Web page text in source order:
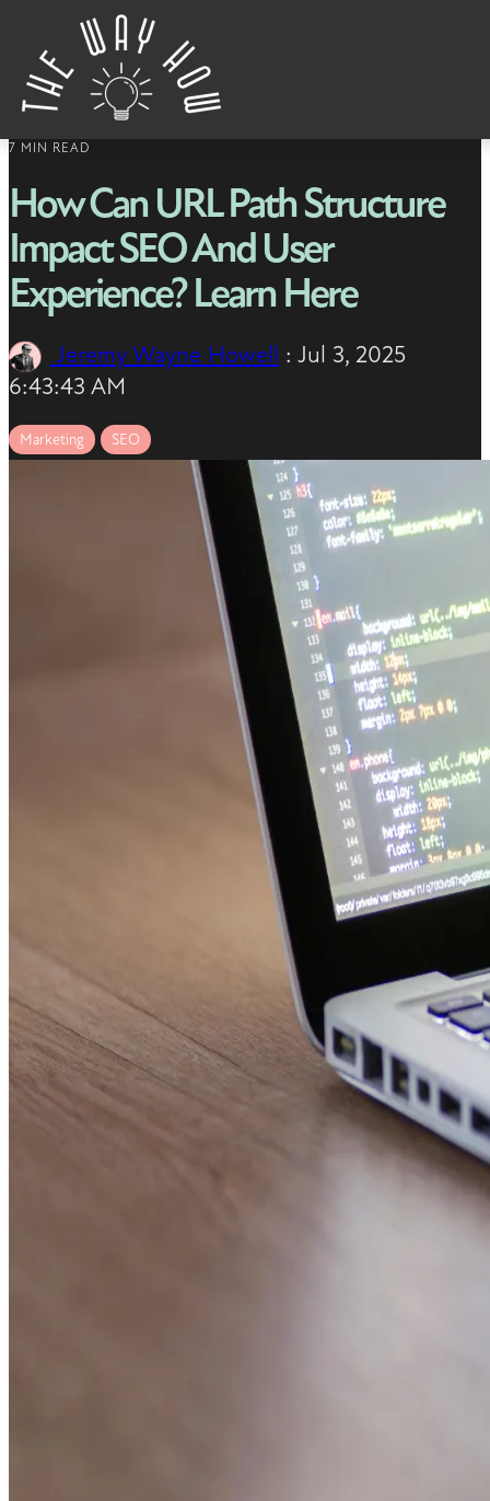
Skip to content
7 MIN READ
How Can URL Path Structure
Impact SEO And User
Experience? Learn Here
Jeremy Wayne Howell : Jul 3, 2025
6:43:43 AM
Marketing SEO